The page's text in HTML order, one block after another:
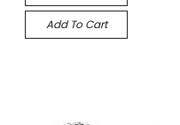
Add To Cart